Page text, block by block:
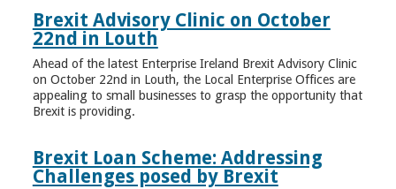
Brexit Advisory Clinic on October
22nd in Louth
Ahead of the latest Enterprise Ireland Brexit Advisory Clinic
on October 22nd in Louth, the Local Enterprise Offices are
appealing to small businesses to grasp the opportunity that
Brexit is providing.
Brexit Loan Scheme: Addressing
Challenges posed by Brexit